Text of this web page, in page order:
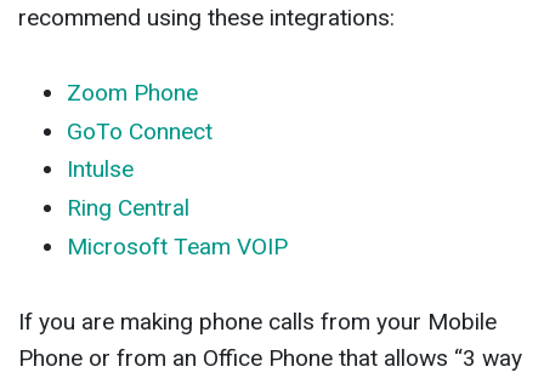
recommend using these integrations:
Zoom Phone
GoTo Connect
Intulse
Ring Central
Microsoft Team VOIP
If you are making phone calls from your Mobile
Phone or from an Office Phone that allows “3 way